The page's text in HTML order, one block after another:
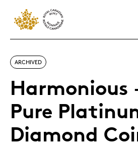
ARCHIVED
Harmonious
Pure
Diamond